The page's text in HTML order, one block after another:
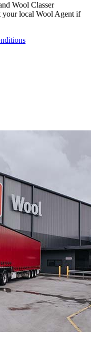
Wool Classer
your local Wool Agent if